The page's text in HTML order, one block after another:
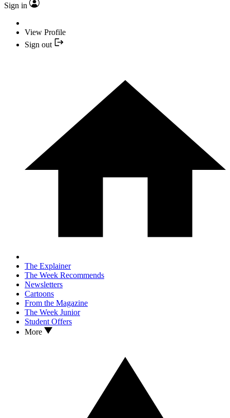
Sign in
View Profile
Sign out
The Explainer
The Week Recommends
Newsletters
Cartoons
From the Magazine
The Week Junior
Student Offers
More